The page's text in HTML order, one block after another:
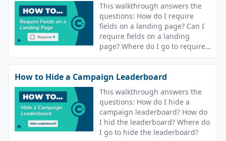
This walkthrough answers the
questions: How do I require
fields on a landing page? Can I
require fields on a landing
page? Where do I go to require
fields on my landing page?
How to Hide a Campaign Leaderboard
This walkthrough answers the
questions: How do I hide a
campaign leaderboard? How do
I hid the leaderboard? Where do
I go to hide the leaderboard?